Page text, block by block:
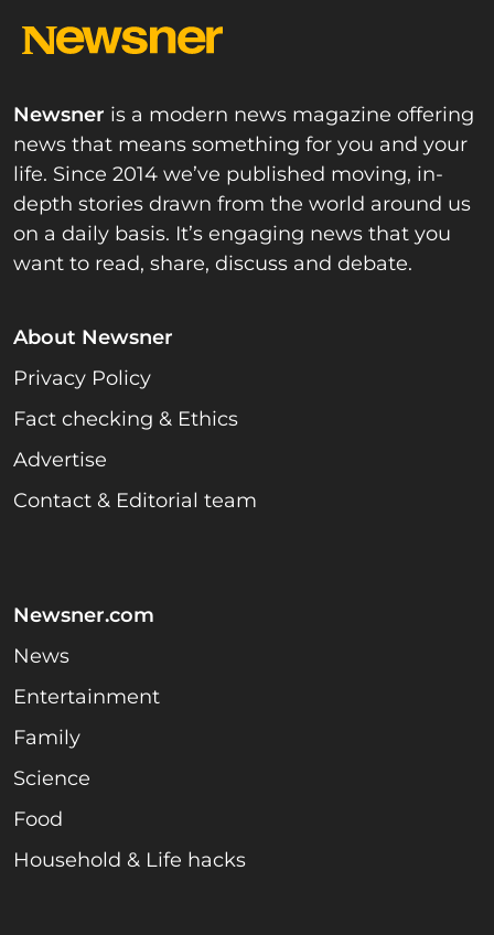
Newsner is a modern news magazine offering
news that means something for you and your
life. Since 2014 we’ve published moving, in-
depth stories drawn from the world around us
on a daily basis. It’s engaging news that you
want to read, share, discuss and debate.
About Newsner
Privacy Policy
Fact checking & Ethics
Advertise
Contact & Editorial team
Newsner.com
News
Entertainment
Family
Science
Food
Household & Life hacks